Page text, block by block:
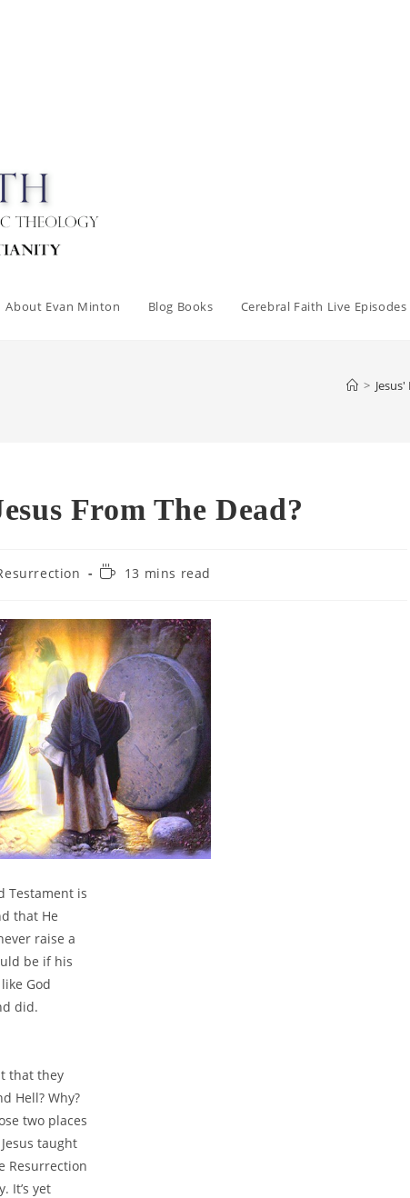
About Evan Minton Blog Books Cerebral Faith Live Episodes
>
From The Dead?
Reading13 mins read
Testament is
that He
raise a
be if his
God
did.
that they
Hell? Why?
two places
taught
Resurrection
It’s yet